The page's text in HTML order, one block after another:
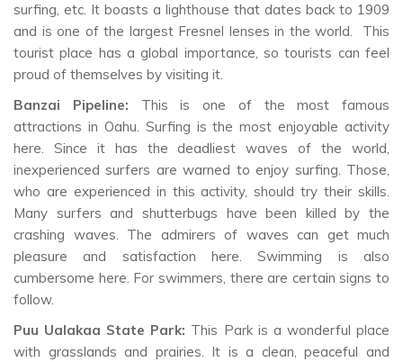
surfing, etc. It boasts a lighthouse that dates back to 1909
and is one of the largest Fresnel lenses in the world. This
tourist place has a global importance, so tourists can feel
proud of themselves by visiting it.
Banzai Pipeline: This is one of the most famous
attractions in Oahu. Surfing is the most enjoyable activity
here. Since it has the deadliest waves of the world,
inexperienced surfers are warned to enjoy surfing. Those,
who are experienced in this activity, should try their skills.
Many surfers and shutterbugs have been killed by the
crashing waves. The admirers of waves can get much
pleasure and satisfaction here. Swimming is also
cumbersome here. For swimmers, there are certain signs to
follow.
Puu Ualakaa State Park: This Park is a wonderful place
with grasslands and prairies. It is a clean, peaceful and